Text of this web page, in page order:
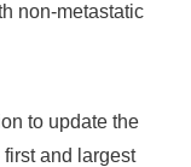
non-metastatic
to update the
first and largest